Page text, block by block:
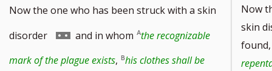
Now the one who has been struck with a skin
disorder
Go
and in whom
the recognizable
mark of the plague exists, his clothes shall be
Now
skin